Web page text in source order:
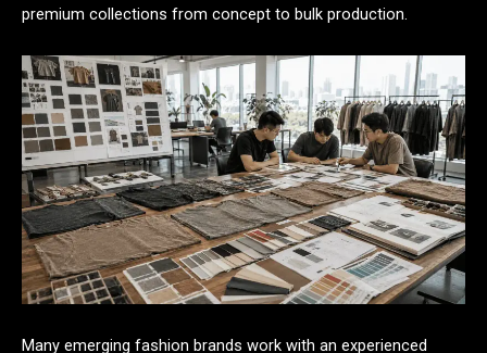
premium collections from concept to bulk production.
Many emerging fashion brands work with an experienced